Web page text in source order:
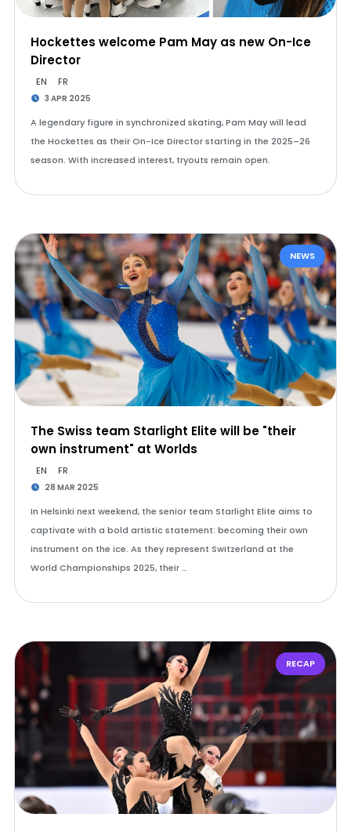
Hockettes welcome Pam May as new On-Ice
Director
EN FR
3 APR 2025
A legendary figure in synchronized skating, Pam May will lead
the Hockettes as their On-Ice Director starting in the 2025–26
season. With increased interest, tryouts remain open.
NEWS
The Swiss team Starlight Elite will be "their
own instrument" at Worlds
EN FR
28 MAR 2025
In Helsinki next weekend, the senior team Starlight Elite aims to
captivate with a bold artistic statement: becoming their own
instrument on the ice. As they represent Switzerland at the
World Championships 2025, their …
RECAP